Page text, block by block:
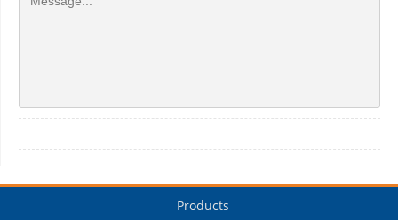
Products